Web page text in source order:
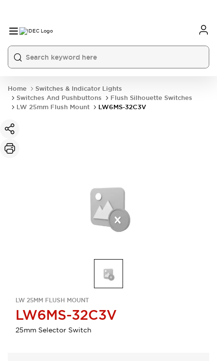
Home
Switches & Indicator Lights
Switches And Pushbuttons
Flush Silhouette Switches
LW 25mm Flush Mount
LW6MS-32C3V
LW 25MM FLUSH MOUNT
LW6MS-32C3V
25mm Selector Switch